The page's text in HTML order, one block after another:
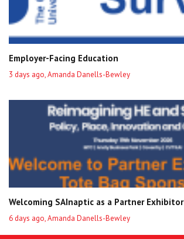
Employer-Facing Education
3 days ago, Amanda Danells-Bewley
Welcoming SAInaptic as a Partner Exhibitor
6 days ago, Amanda Danells-Bewley